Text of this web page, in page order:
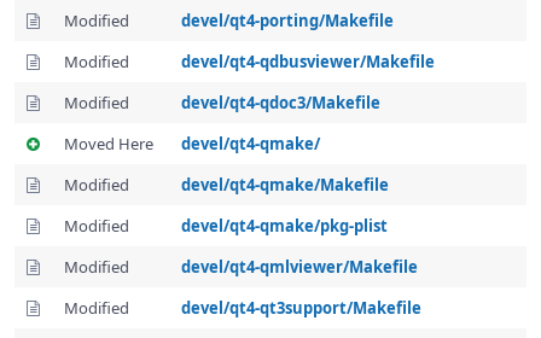
Modified
devel/qt4-porting/Makefile
Modified
devel/qt4-qdbusviewer/Makefile
Modified
devel/qt4-qdoc3/Makefile
Moved Here
devel/qt4-qmake/
Modified
devel/qt4-qmake/Makefile
Modified
devel/qt4-qmake/pkg-plist
Modified
devel/qt4-qmlviewer/Makefile
Modified
devel/qt4-qt3support/Makefile